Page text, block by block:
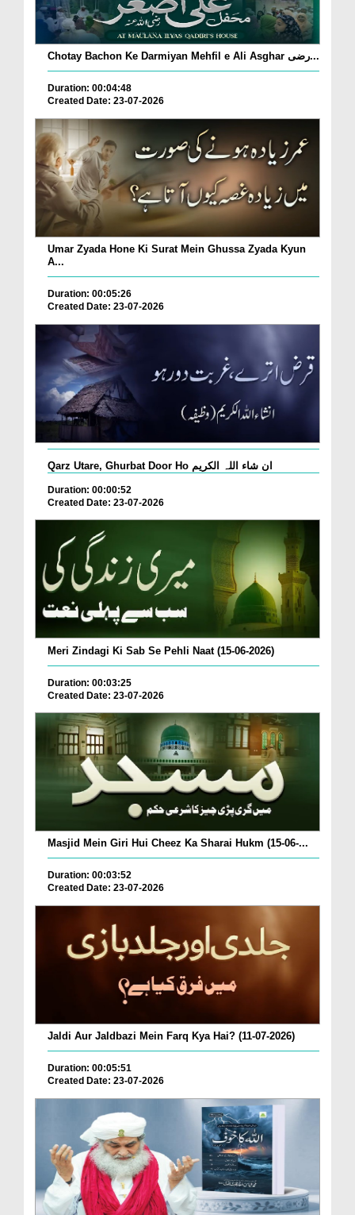
Chotay Bachon Ke Darmiyan Mehfil e Ali Asghar رضی...
Duration: 00:04:48
Created Date: 23-07-2026
Umar Zyada Hone Ki Surat Mein Ghussa Zyada Kyun
A...
Duration: 00:05:26
Created Date: 23-07-2026
Qarz Utare, Ghurbat Door Ho ان شاء اللہ الکریم
Duration: 00:00:52
Created Date: 23-07-2026
Meri Zindagi Ki Sab Se Pehli Naat (15-06-2026)
Duration: 00:03:25
Created Date: 23-07-2026
Masjid Mein Giri Hui Cheez Ka Sharai Hukm (15-06-...
Duration: 00:03:52
Created Date: 23-07-2026
Jaldi Aur Jaldbazi Mein Farq Kya Hai? (11-07-2026)
Duration: 00:05:51
Created Date: 23-07-2026